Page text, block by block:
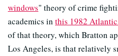
windows" theory of crime
academics in this 1982
of that theory, which Bratton
Los Angeles, is that relatively